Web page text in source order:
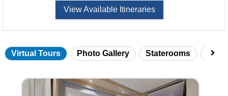
View Available Itineraries
Virtual Tours Photo Gallery Staterooms